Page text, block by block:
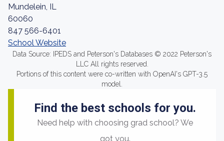
Mundelein, IL
60060
847 566-6401
School Website
Data Source: IPEDS and Peterson's Databases © 2022 Peterson's
LLC All rights reserved.
Portions of this content were co-written with OpenAI's GPT-3.5
model.
Find the best schools for you.
Need help with choosing grad school? We
got you.